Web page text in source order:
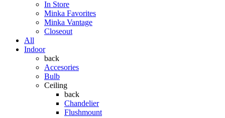
In Store
Minka Favorites
Minka Vantage
Closeout
All
Indoor
back
Accesories
Bulb
Ceiling
back
Chandelier
Flushmount